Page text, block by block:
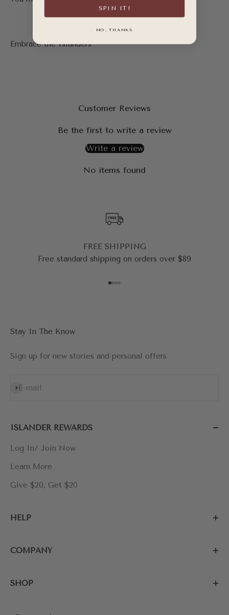
Customer Reviews
Be the first to write a review
Write a review
No items found
FREE SHIPPING
Free standard shipping on orders over $89
Stay In The Know
Sign up for new stories and personal offers
E-mail
Subscribe
ISLANDER REWARDS
Log In/ Join Now
Learn More
Give $20, Get $20
HELP
COMPANY
SHOP
SPIN IT!
NO, THANKS